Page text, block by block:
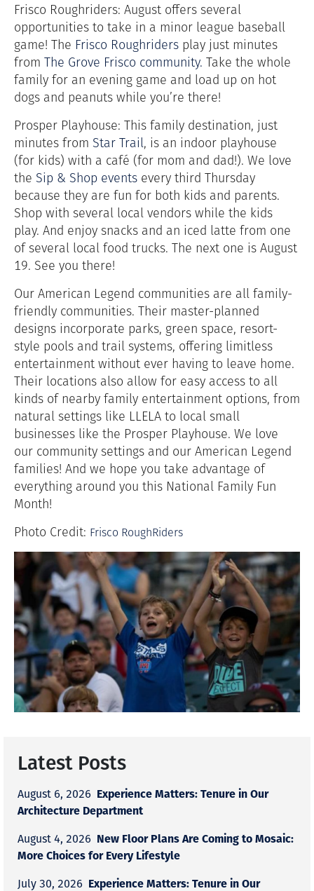
Frisco Roughriders: August offers several
opportunities to take in a minor league baseball
game! The Frisco Roughriders play just minutes
from The Grove Frisco community. Take the whole
family for an evening game and load up on hot
dogs and peanuts while you’re there!
Prosper Playhouse: This family destination, just
minutes from Star Trail, is an indoor playhouse
(for kids) with a café (for mom and dad!). We love
the Sip & Shop events every third Thursday
because they are fun for both kids and parents.
Shop with several local vendors while the kids
play. And enjoy snacks and an iced latte from one
of several local food trucks. The next one is August
19. See you there!
Our American Legend communities are all family-
friendly communities. Their master-planned
designs incorporate parks, green space, resort-
style pools and trail systems, offering limitless
entertainment without ever having to leave home.
Their locations also allow for easy access to all
kinds of nearby family entertainment options, from
natural settings like LLELA to local small
businesses like the Prosper Playhouse. We love
our community settings and our American Legend
families! And we hope you take advantage of
everything around you this National Family Fun
Month!
Photo Credit: Frisco RoughRiders
Latest Posts
August 6, 2026 Experience Matters: Tenure in Our
Architecture Department
August 4, 2026 New Floor Plans Are Coming to Mosaic:
More Choices for Every Lifestyle
July 30, 2026 Experience Matters: Tenure in Our